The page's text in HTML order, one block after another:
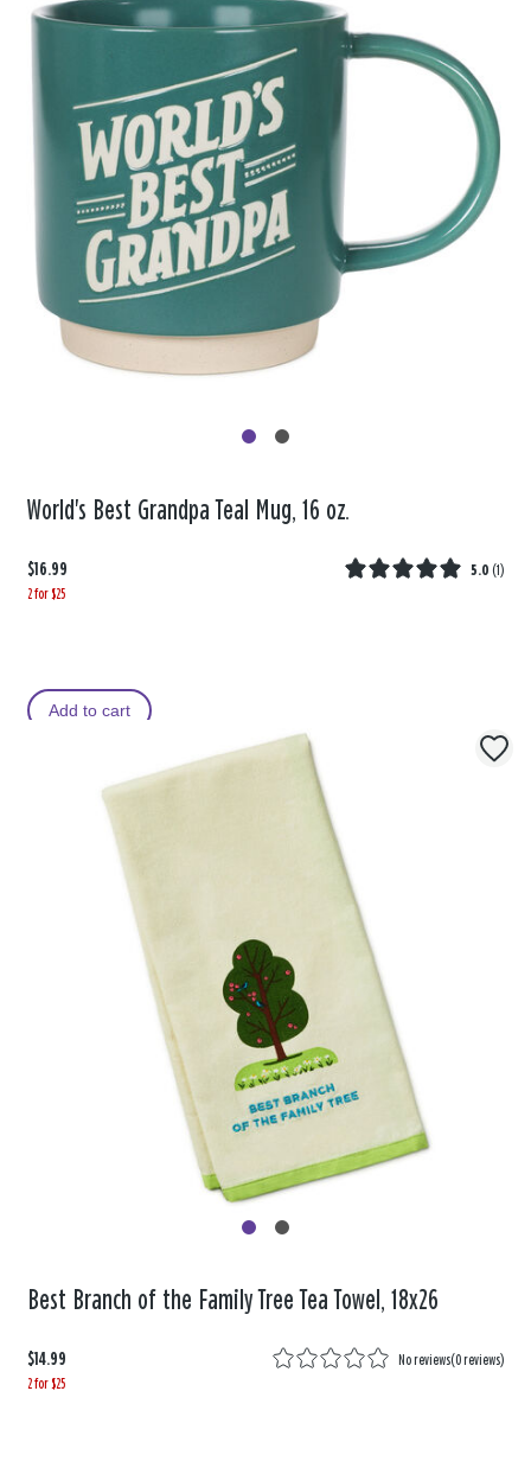
World's Best Grandpa Teal Mug, 16 oz.
$16.99 5.0 (1)
2 for $25
Add to cart
Best Branch of the Family Tree Tea Towel, 18x26
$14.99 No reviews(0 reviews)
2 for $25